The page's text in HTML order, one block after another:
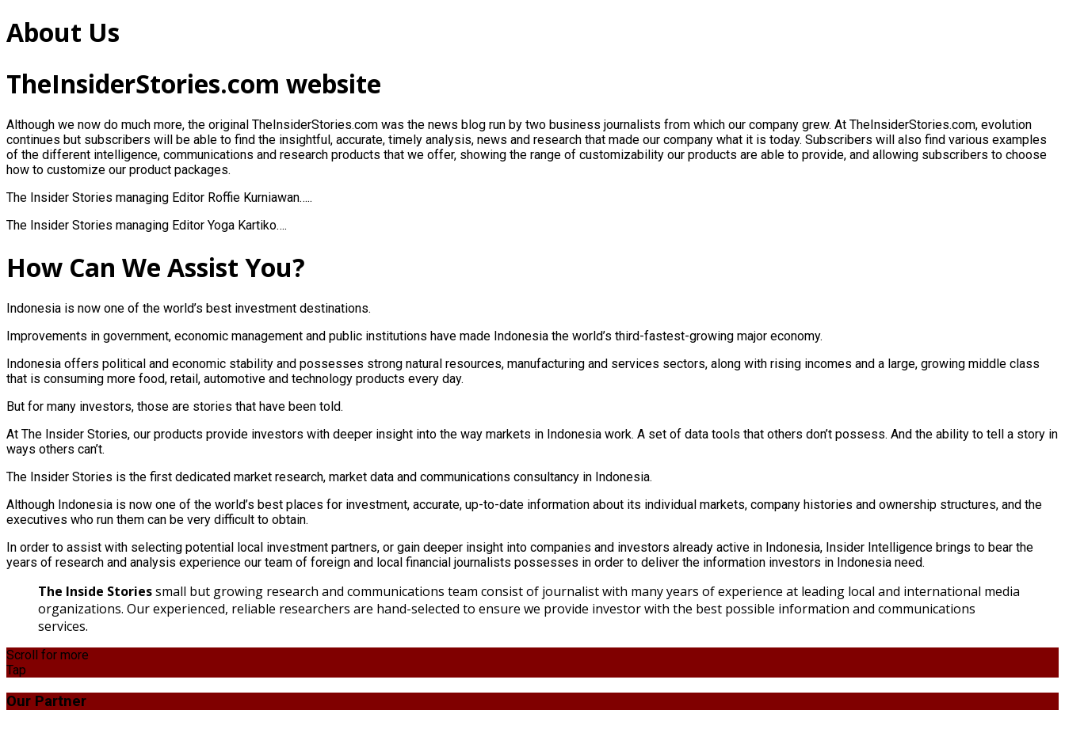
About Us
TheInsiderStories.com website
Although we now do much more, the original TheInsiderStories.com was the news blog run by two business journalists from which our company grew. At TheInsiderStories.com, evolution
continues but subscribers will be able to find the insightful, accurate, timely analysis, news and research that made our company what it is today. Subscribers will also find various examples
of the different intelligence, communications and research products that we offer, showing the range of customizability our products are able to provide, and allowing subscribers to choose
how to customize our product packages.
The Insider Stories managing Editor Roffie Kurniawan…..
The Insider Stories managing Editor Yoga Kartiko….
How Can We Assist You?
Indonesia is now one of the world’s best investment destinations.
Improvements in government, economic management and public institutions have made Indonesia the world’s third-fastest-growing major economy.
Indonesia offers political and economic stability and possesses strong natural resources, manufacturing and services sectors, along with rising incomes and a large, growing middle class
that is consuming more food, retail, automotive and technology products every day.
But for many investors, those are stories that have been told.
At The Insider Stories, our products provide investors with deeper insight into the way markets in Indonesia work. A set of data tools that others don’t possess. And the ability to tell a story in
ways others can’t.
The Insider Stories is the first dedicated market research, market data and communications consultancy in Indonesia.
Although Indonesia is now one of the world’s best places for investment, accurate, up-to-date information about its individual markets, company histories and ownership structures, and the
executives who run them can be very difficult to obtain.
In order to assist with selecting potential local investment partners, or gain deeper insight into companies and investors already active in Indonesia, Insider Intelligence brings to bear the
years of research and analysis experience our team of foreign and local financial journalists possesses in order to deliver the information investors in Indonesia need.
The Inside Storiessmall but growing research and communications team consist of journalist with many years of experience at leading local and international media
organizations. Our experienced, reliable researchers are hand-selected to ensure we provide investor with the best possible information and communications
services.
Scroll for more
Tap
Our Partner